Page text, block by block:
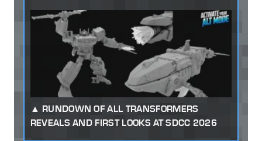
RUNDOWN OF ALL TRANSFORMERS
REVEALS AND FIRST LOOKS AT SDCC 2026